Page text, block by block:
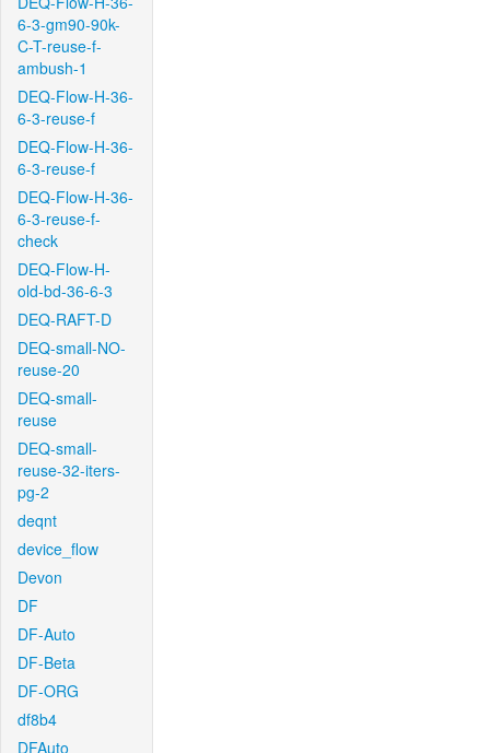
6-3-gm90-90k-
C-T-reuse-f-
ambush-1
DEQ-Flow-H-36-
6-3-reuse-f
DEQ-Flow-H-36-
6-3-reuse-f
DEQ-Flow-H-36-
6-3-reuse-f-
check
DEQ-Flow-H-
old-bd-36-6-3
DEQ-RAFT-D
DEQ-small-NO-
reuse-20
DEQ-small-
reuse
DEQ-small-
reuse-32-iters-
pg-2
deqnt
device_flow
Devon
DF
DF-Auto
DF-Beta
DF-ORG
df8b4
DFAuto